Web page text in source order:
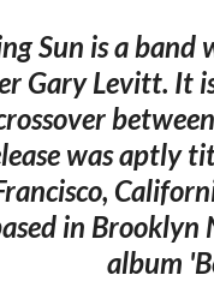
Sun is a
Gary Levitt. It
was aptly
in Brooklyn
album